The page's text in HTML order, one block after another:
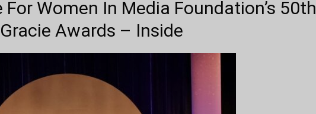
For Women In Media Foundation’s 50th
Awards – Inside